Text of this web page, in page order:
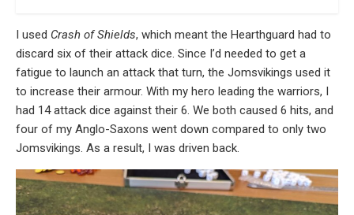
I used Crash of Shields, which meant the Hearthguard had to
discard six of their attack dice. Since I’d needed to get a
fatigue to launch an attack that turn, the Jomsvikings used it
to increase their armour. With my hero leading the warriors, I
had 14 attack dice against their 6. We both caused 6 hits, and
four of my Anglo-Saxons went down compared to only two
Jomsvikings. As a result, I was driven back.